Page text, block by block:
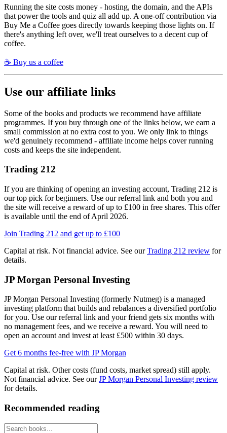
Running the site costs money - hosting, the domain, and the APIs
that power the tools and quiz all add up. A one-off contribution via
Buy Me a Coffee goes directly towards keeping those lights on. If
there's anything left over, we'll treat ourselves to a decent cup of
coffee.
☕ Buy us a coffee
Use our affiliate links
Some of the books and products we recommend have affiliate
programmes. If you buy through one of the links below, we earn a
small commission at no extra cost to you. We only link to things
we'd genuinely recommend - affiliate income helps cover running
costs and keeps the site independent.
Trading 212
If you are thinking of opening an investing account, Trading 212 is
our top pick for beginners. Use our referral link and both you and
the site will receive a reward of up to £100 in free shares. This offer
is available until the end of April 2026.
Join Trading 212 and get up to £100
Capital at risk. Not financial advice. See ourTrading 212 review for
details.
JP Morgan Personal Investing
JP Morgan Personal Investing (formerly Nutmeg) is a managed
investing platform that builds and rebalances a diversified portfolio
for you. Use our referral link and your friend gets six months with
no management fees, and we receive a reward. You will need to
open an account and invest at least £500 within 30 days.
Get 6 months fee-free with JP Morgan
Capital at risk. Other costs (fund costs, market spread) still apply.
Not financial advice. See ourJP Morgan Personal Investing review
for details.
Recommended reading